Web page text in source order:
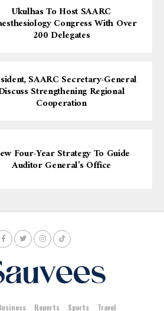
Ukulhas To Host SAARC
Congress With Over
200 Delegates
SAARC Secretary-General
Strengthening Regional
Cooperation
Four-Year Strategy To Guide
Auditor General’s Office
Reports Sports Travel